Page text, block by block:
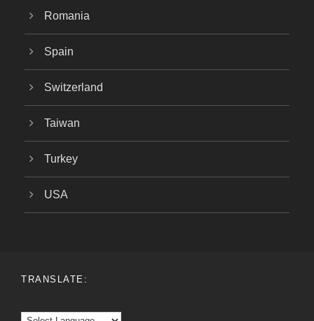
Romania
Spain
Switzerland
Taiwan
Turkey
USA
TRANSLATE: